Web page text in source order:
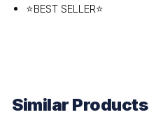
⭐BEST SELLER⭐
Similar Products